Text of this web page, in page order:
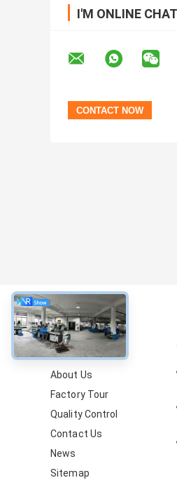
I'M ONLINE
About
About Us
Factory Tour
Quality Control
Contact Us
News
Sitemap